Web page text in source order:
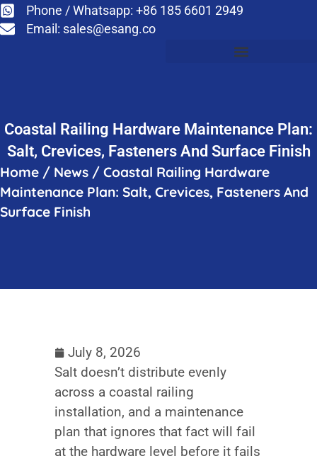
Phone / Whatsapp: +86 185 6601 2949
Email: sales@esang.co
Coastal Railing Hardware Maintenance Plan:
Salt, Crevices, Fasteners And Surface Finish
Home / News / Coastal Railing Hardware
Maintenance Plan: Salt, Crevices, Fasteners And
Surface Finish
July 8, 2026
Salt doesn’t distribute evenly
across a coastal railing
installation, and a maintenance
plan that ignores that fact will fail
at the hardware level before it fails